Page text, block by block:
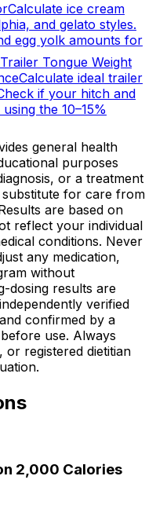
Calculate ice cream
and gelato styles.
egg yolk amounts for
Trailer Tongue Weight
Calculate ideal trailer
if your hitch and
the 10–15%
general health
purposes
or a treatment
for care from
are based on
reflect your individual
conditions. Never
any medication,
without
dosing results are
verified
confirmed by a
use. Always
registered dietitian
2,000 Calories